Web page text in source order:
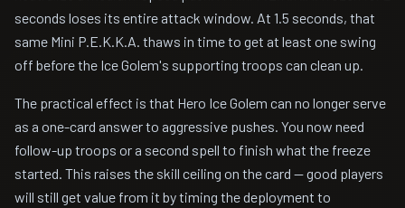
seconds loses its entire attack window. At 1.5 seconds, that
same Mini P.E.K.K.A. thaws in time to get at least one swing
off before the Ice Golem's supporting troops can clean up.
The practical effect is that Hero Ice Golem can no longer serve
as a one-card answer to aggressive pushes. You now need
follow-up troops or a second spell to finish what the freeze
started. This raises the skill ceiling on the card -- good players
will still get value from it by timing the deployment to